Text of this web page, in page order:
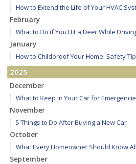
How to Extend the Life of Your HVAC
February
What to Do if You Hit a Deer While
January
How to Childproof Your Home: Safety
2025
December
What to Keep in Your Car for
November
5 Things to Do After Buying a New Car
October
What Every Homeowner Should Know
September